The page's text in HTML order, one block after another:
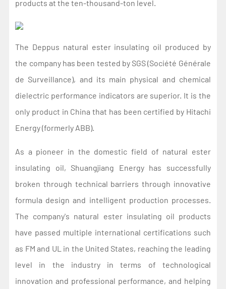
products at the ten-thousand-ton level.
The Deppus natural ester insulating oil produced by
the company has been tested by SGS (Société Générale
de Surveillance), and its main physical and chemical
dielectric performance indicators are superior. It is the
only product in China that has been certified by Hitachi
Energy (formerly ABB).
As a pioneer in the domestic field of natural ester
insulating oil, Shuangjiang Energy has successfully
broken through technical barriers through innovative
formula design and intelligent production processes.
The company's natural ester insulating oil products
have passed multiple international certifications such
as FM and UL in the United States, reaching the leading
level in the industry in terms of technological
innovation and professional performance, and helping